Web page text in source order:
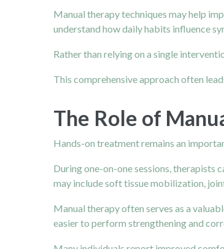
Manual therapy techniques may help
understand how daily habits influence
Rather than relying on a single
This comprehensive approach often
The Role of
Hands-on treatment remains an
During one-on-one sessions, therapists
may include soft tissue mobilization,
Manual therapy often serves as a
easier to perform strengthening and